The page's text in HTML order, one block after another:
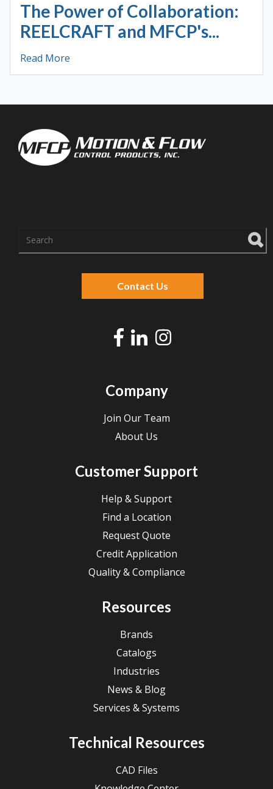
The Power of Collaboration:
REELCRAFT and MFCP's...
Read More
Contact Us
Company
Join Our Team
About Us
Customer Support
Help & Support
Find a Location
Request Quote
Credit Application
Quality & Compliance
Resources
Brands
Catalogs
Industries
News & Blog
Services & Systems
Technical Resources
CAD Files